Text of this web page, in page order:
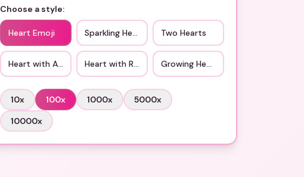
Choose a style:
Heart Emoji Sparkling Heart Two Hearts
Heart with Arrow Heart with Ribbon Growing Heart
10x 100x 1000x 5000x
10000x